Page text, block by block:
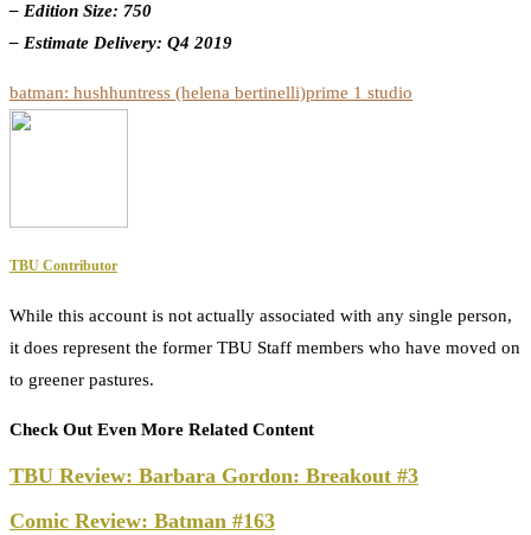
– Edition Size: 750
– Estimate Delivery: Q4 2019
batman: hushhuntress (helena bertinelli)prime 1 studio
TBU Contributor
While this account is not actually associated with any single person,
it does represent the former TBU Staff members who have moved on
to greener pastures.
Check Out Even More Related Content
TBU Review: Barbara Gordon: Breakout #3
Comic Review: Batman #163